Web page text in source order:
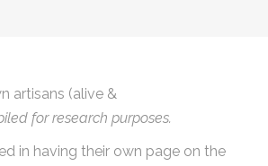
artisans (alive &
for research purposes.
in having their own page on the